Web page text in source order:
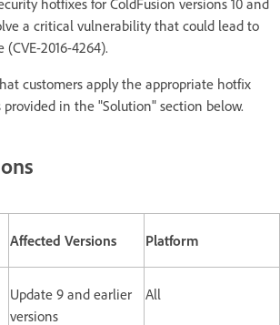
a critical vulnerability that could lead to
2016-4264).
customers apply the appropriate hotfix
in the "Solution" section below.
Affected Versions Platform
Update 9 and earlier
versions
All